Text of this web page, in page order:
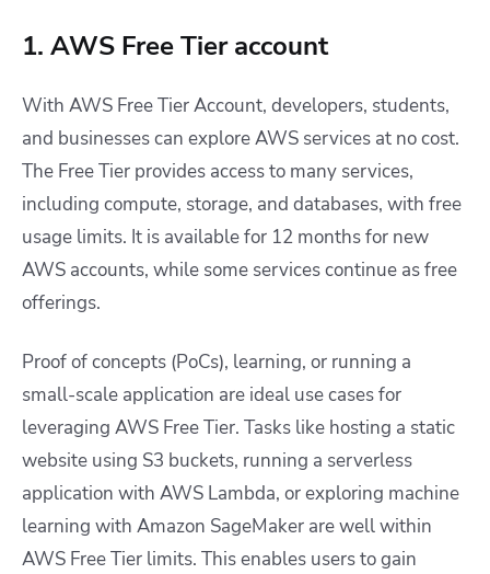
1. AWS Free Tier account
With AWS Free Tier Account, developers, students,
and businesses can explore AWS services at no cost.
The Free Tier provides access to many services,
including compute, storage, and databases, with free
usage limits. It is available for 12 months for new
AWS accounts, while some services continue as free
offerings.
Proof of concepts (PoCs), learning, or running a
small-scale application are ideal use cases for
leveraging AWS Free Tier. Tasks like hosting a static
website using S3 buckets, running a serverless
application with AWS Lambda, or exploring machine
learning with Amazon SageMaker are well within
AWS Free Tier limits. This enables users to gain